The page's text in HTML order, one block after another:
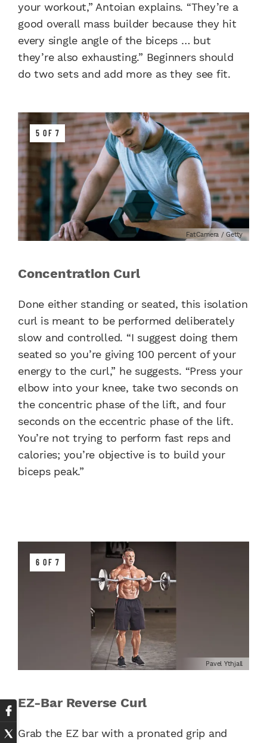
your workout,” Antoian explains. “They’re a
good overall mass builder because they hit
every single angle of the biceps … but
they’re also exhausting.” Beginners should
do two sets and add more as they see fit.
5 OF 7
FatCamera / Getty
Concentration Curl
Done either standing or seated, this isolation
curl is meant to be performed deliberately
slow and controlled. “I suggest doing them
seated so you’re giving 100 percent of your
energy to the curl,” he suggests. “Press your
elbow into your knee, take two seconds on
the concentric phase of the lift, and four
seconds on the eccentric phase of the lift.
You’re not trying to perform fast reps and
calories; you’re objective is to build your
biceps peak.”
6 OF 7
Pavel Ythjall
EZ-Bar Reverse Curl
Grab the EZ bar with a pronated grip and